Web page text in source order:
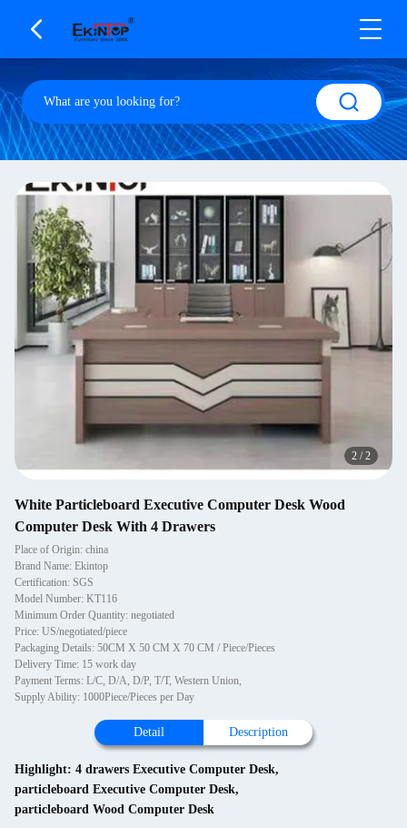
2 /2
White Particleboard Executive Computer Desk Wood
Computer Desk With 4 Drawers
Place of Origin: china
Brand Name: Ekintop
Certification: SGS
Model Number: KT116
Minimum Order Quantity: negotiated
Price: US/negotiated/piece
Packaging Details: 50CM X 50 CM X 70 CM / Piece/Pieces
Delivery Time: 15 work day
Payment Terms: L/C, D/A, D/P, T/T, Western Union,
Supply Ability: 1000Piece/Pieces per Day
Detail Description
Highlight: 4 drawers Executive Computer Desk,
particleboard Executive Computer Desk,
particleboard Wood Computer Desk